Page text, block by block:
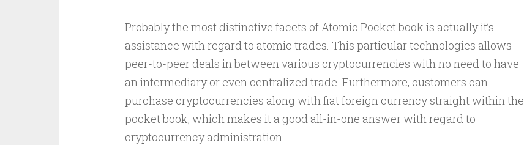
Probably the most distinctive facets of Atomic Pocket book is actually it’s
assistance with regard to atomic trades. This particular technologies allows
peer-to-peer deals in between various cryptocurrencies with no need to have
an intermediary or even centralized trade. Furthermore, customers can
purchase cryptocurrencies along with fiat foreign currency straight within the
pocket book, which makes it a good all-in-one answer with regard to
cryptocurrency administration.